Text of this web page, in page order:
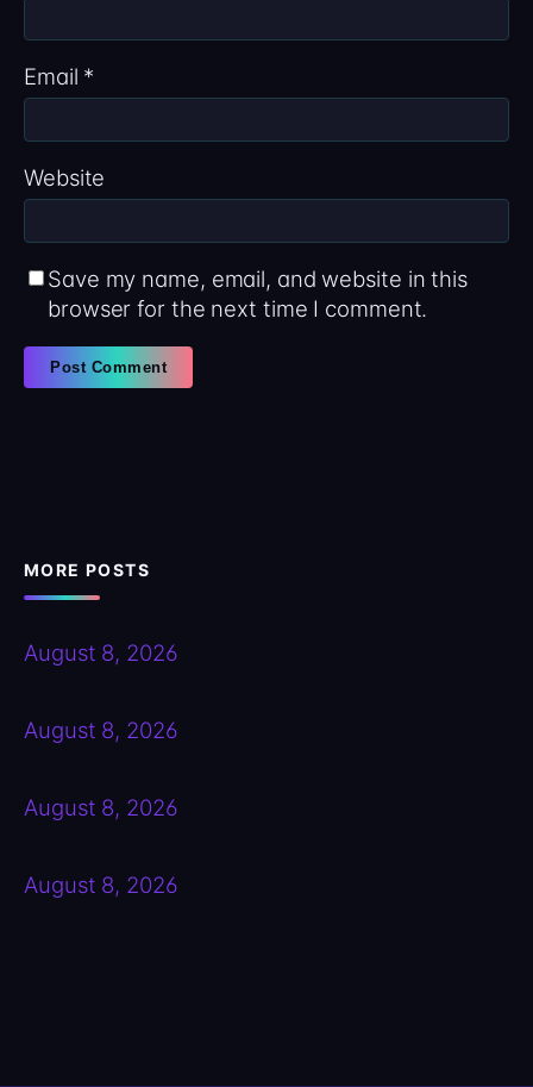
Email *
Website
Save my name, email, and website in this
browser for the next time I comment.
MORE POSTS
August 8, 2026
August 8, 2026
August 8, 2026
August 8, 2026